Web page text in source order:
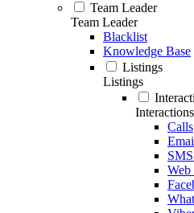
Team Leader
Team Leader
Blacklist
Knowledge Base
Listings
Listings
Interactions
Calls
Web